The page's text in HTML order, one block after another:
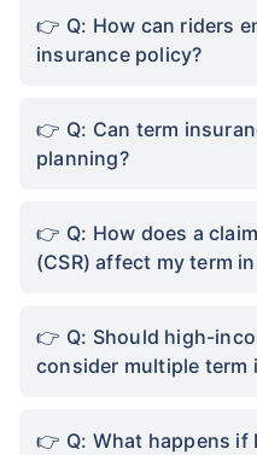
Q: How can riders
insurance policy?
Q: Can term
planning?
Q: How does a
(CSR) affect my term
Q: Should high-
consider multiple term
Q: What happens if